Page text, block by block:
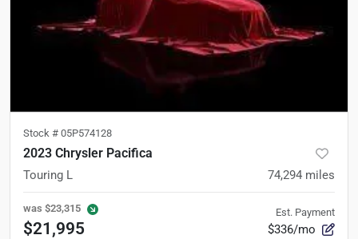
Stock # 05P574128
2023 Chrysler Pacifica
Touring L 74,294 miles
was $23,315
$21,995
Est. Payment
$336/mo